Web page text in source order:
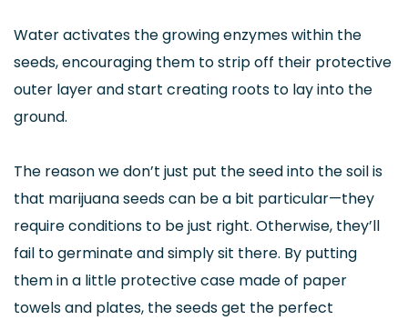
Water activates the growing enzymes within the
seeds, encouraging them to strip off their protective
outer layer and start creating roots to lay into the
ground.
The reason we don’t just put the seed into the soil is
that marijuana seeds can be a bit particular—they
require conditions to be just right. Otherwise, they’ll
fail to germinate and simply sit there. By putting
them in a little protective case made of paper
towels and plates, the seeds get the perfect